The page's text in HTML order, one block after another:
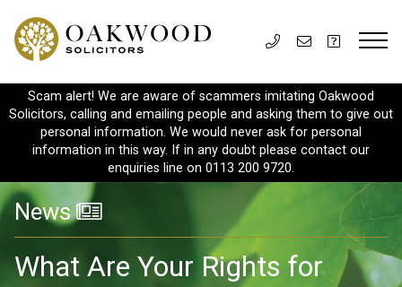
Scam alert! We are aware of scammers imitating Oakwood
Solicitors, calling and emailing people and asking them to give out
personal information. We would never ask for personal
information in this way. If in any doubt please contact our
enquiries line on 0113 200 9720.
News
What Are Your Rights for